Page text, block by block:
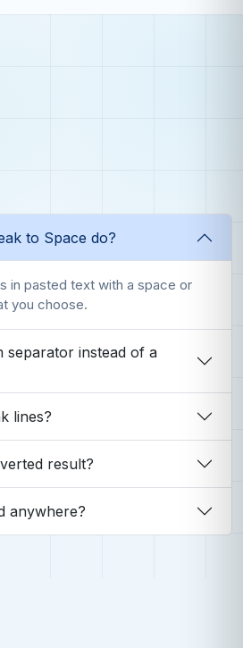
to Space do?
in pasted text with a space or
you choose.
separator instead of a
lines?
result?
anywhere?